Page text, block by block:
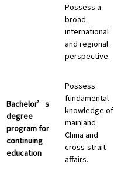
Bachelor’s
degree
program for
continuing
education
Possess a
broad
international
and regional
perspective.
Possess
fundamental
knowledge of
mainland
China and
cross-strait
affairs.